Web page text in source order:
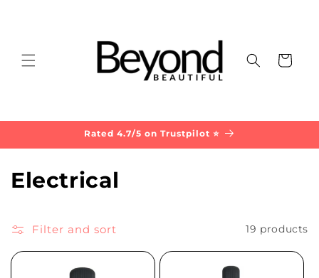
Cart
Rated 4.7/5 on Trustpilot ⭐
C
l
l
Electrical
Filter and sort 19 products